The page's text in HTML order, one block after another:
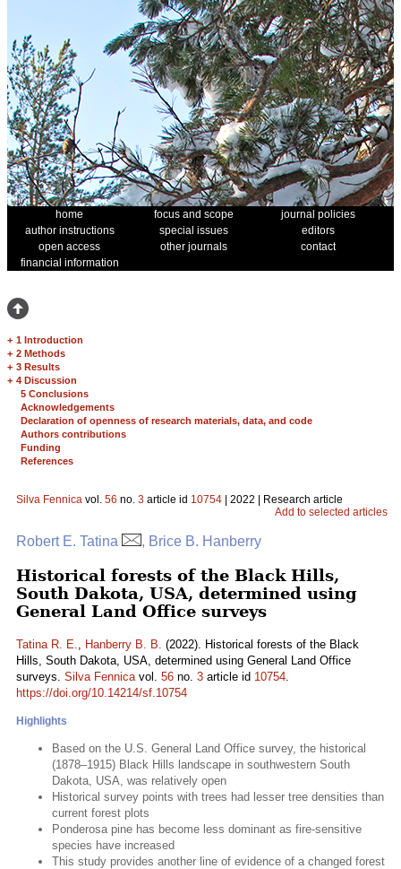
home focus and scope
journal policies
author instructions
special issues
editors
open access
other journals
contact
financial information
+ 1 Introduction
+ 2 Methods
+ 3 Results
+ 4 Discussion
5 Conclusions
Acknowledgements
Declaration of openness of research materials, data, and code
Authors contributions
Funding
References
Silva Fennica vol. 56 no. 3 article id 10754 | 2022 | Research article
Add to selected articles
Robert E. Tatina , Brice B. Hanberry
Historical forests of the Black Hills,
South Dakota, USA, determined using
General Land Office surveys
Tatina R. E., Hanberry B. B. (2022). Historical forests of the Black
Hills, South Dakota, USA, determined using General Land Office
surveys. Silva Fennicavol. 56 no. 3 article id 10754.
https://doi.org/10.14214/sf.10754
Highlights
Based on the U.S. General Land Office survey, the historical
(1878–1915) Black Hills landscape in southwestern South
Dakota, USA, was relatively open
Historical survey points with trees had lesser tree densities than
current forest plots
Ponderosa pine has become less dominant as fire-sensitive
species have increased
This study provides another line of evidence of a changed forest